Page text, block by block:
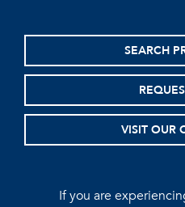
SEARCH
VISIT OUR
If you are